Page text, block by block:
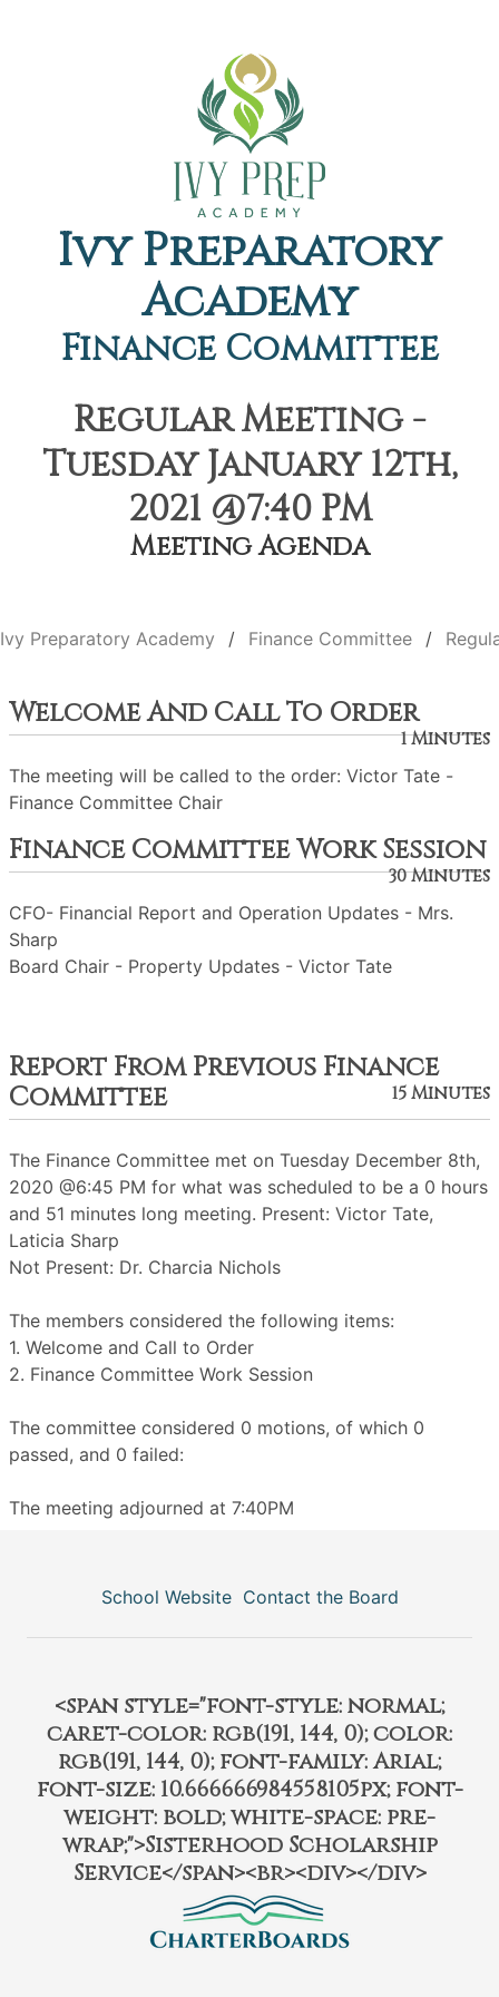
Ivy Preparatory
Academy
Finance Committee
Regular Meeting -
Tuesday January 12th,
2021 @7:40 PM
Meeting Agenda
Ivy Preparatory Academy Finance Committee
Welcome And Call To Order
1 Minutes
The meeting will be called to the order: Victor Tate -
Finance Committee Chair
Finance Committee Work Session
30 Minutes
CFO- Financial Report and Operation Updates - Mrs.
Sharp
Board Chair - Property Updates - Victor Tate
Report From Previous Finance
Committee
15 Minutes
The Finance Committee met on Tuesday December 8th,
2020 @6:45 PM for what was scheduled to be a 0 hours
and 51 minutes long meeting. Present: Victor Tate,
Laticia Sharp
Not Present: Dr. Charcia Nichols
The members considered the following items:
1. Welcome and Call to Order
2. Finance Committee Work Session
The committee considered 0 motions, of which 0
passed, and 0 failed:
The meeting adjourned at 7:40PM
School Website Contact the Board
<span style="font-style: normal;
caret-color: rgb(191, 144, 0); color:
rgb(191, 144, 0); font-family: Arial;
font-size: 10.666666984558105px; font-
weight: bold; white-space: pre-
wrap;">Sisterhood Scholarship
Service</span><br><div></div>